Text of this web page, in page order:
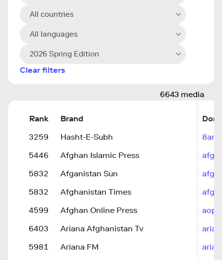
All countries
All languages
2026 Spring Edition
Clear filters
6643 media
Rank Brand
3259
Hasht-E-Subh
5446
Afghan Islamic Press
5832
Afganistan Sun
5832
Afghanistan Times
4599
Afghan Online Press
6403
Ariana Afghanistan Tv
5981
Ariana FM